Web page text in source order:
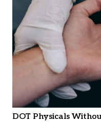
DOT Physicals